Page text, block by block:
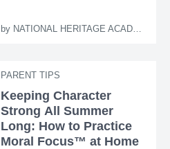
by NATIONAL HERITAGE ACADEMIES
PARENT TIPS
Keeping Character
Strong All Summer
Long: How to Practice
Moral Focus™ at Home